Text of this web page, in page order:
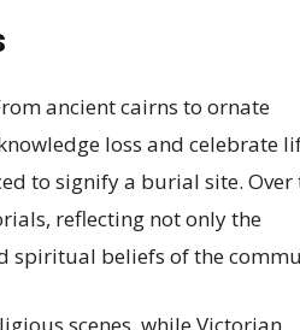
ancient cairns to ornate
loss and celebrate
to signify a burial site. Over
reflecting not only the
spiritual beliefs of the